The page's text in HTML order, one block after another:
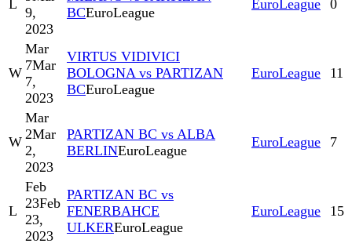
L
9,
2023
BCEuroLeague
EuroLeague 0
W
Mar
7Mar
7,
2023
VIRTUS VIDIVICI
BOLOGNA vs PARTIZAN
BCEuroLeague
EuroLeague 11
W
Mar
2Mar
2,
2023
PARTIZAN BC vs ALBA
BERLINEuroLeague
EuroLeague 7
L
Feb
23Feb
23,
2023
PARTIZAN BC vs
FENERBAHCE
ULKEREuroLeague
EuroLeague 15